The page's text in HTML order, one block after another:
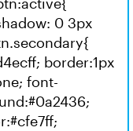
0 3px
border:1px
font-